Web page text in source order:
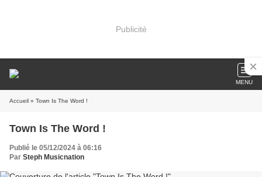
Publicité
MENU
Accueil » Town Is The Word !
Town Is The Word !
Publié le 05/12/2024 à 06:16
Par Steph Musicnation